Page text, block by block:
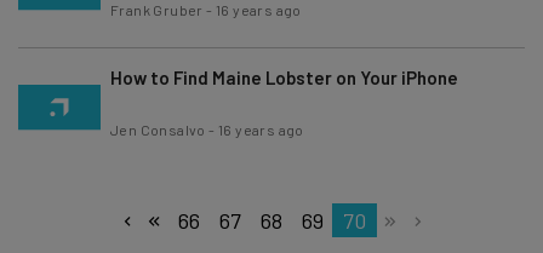
Frank Gruber - 16 years ago
How to Find Maine Lobster on Your iPhone
Jen Consalvo - 16 years ago
66 67 68 69 70